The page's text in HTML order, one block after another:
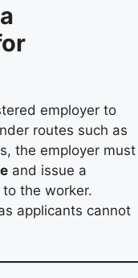
employer to
routes such as
the employer must
and issue a
to the worker.
applicants cannot